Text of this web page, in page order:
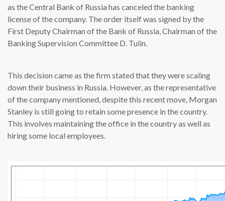
as the Central Bank of Russia has canceled the banking
license of the company. The order itself was signed by the
First Deputy Chairman of the Bank of Russia, Chairman of the
Banking Supervision Committee D. Tulin.
This decision came as the firm stated that they were scaling
down their business in Russia. However, as the representative
of the company mentioned, despite this recent move, Morgan
Stanley is still going to retain some presence in the country.
This involves maintaining the office in the country as well as
hiring some local employees.